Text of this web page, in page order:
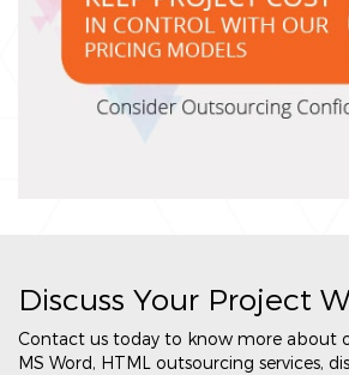
Discuss Your Project
Contact us today to know more about
MS Word, HTML outsourcing services,